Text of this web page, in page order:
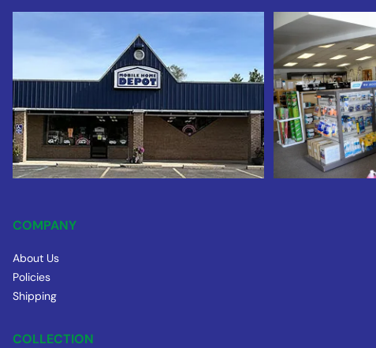
COMPANY
About Us
Policies
Shipping
COLLECTION